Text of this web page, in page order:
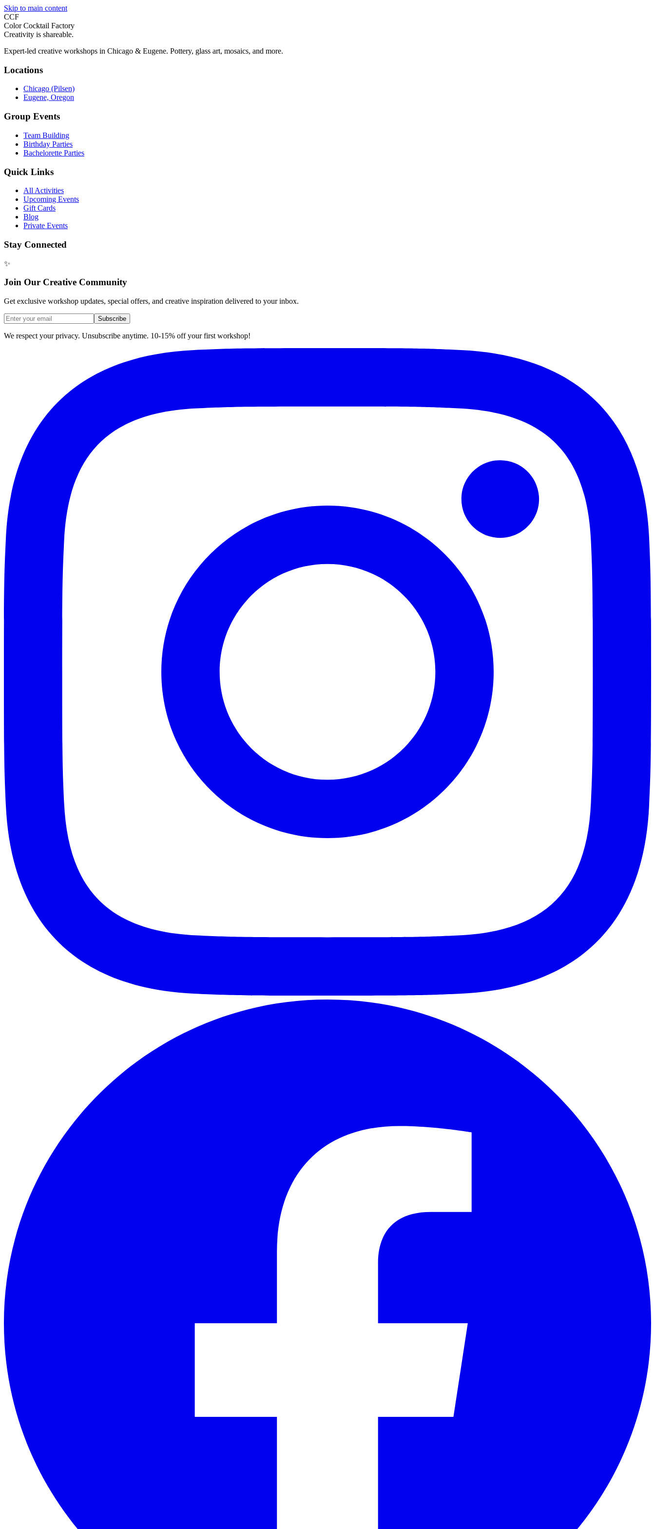
Skip to main content
CCF
Color Cocktail Factory
Creativity is shareable.
Expert-led creative workshops in Chicago & Eugene. Pottery, glass art, mosaics, and more.
Locations
Chicago (Pilsen)
Eugene, Oregon
Group Events
Team Building
Birthday Parties
Bachelorette Parties
Quick Links
All Activities
Upcoming Events
Gift Cards
Blog
Private Events
Stay Connected
✨
Join Our Creative Community
Get exclusive workshop updates, special offers, and creative inspiration delivered to your inbox.
Subscribe
We respect your privacy. Unsubscribe anytime. 10-15% off your first workshop!